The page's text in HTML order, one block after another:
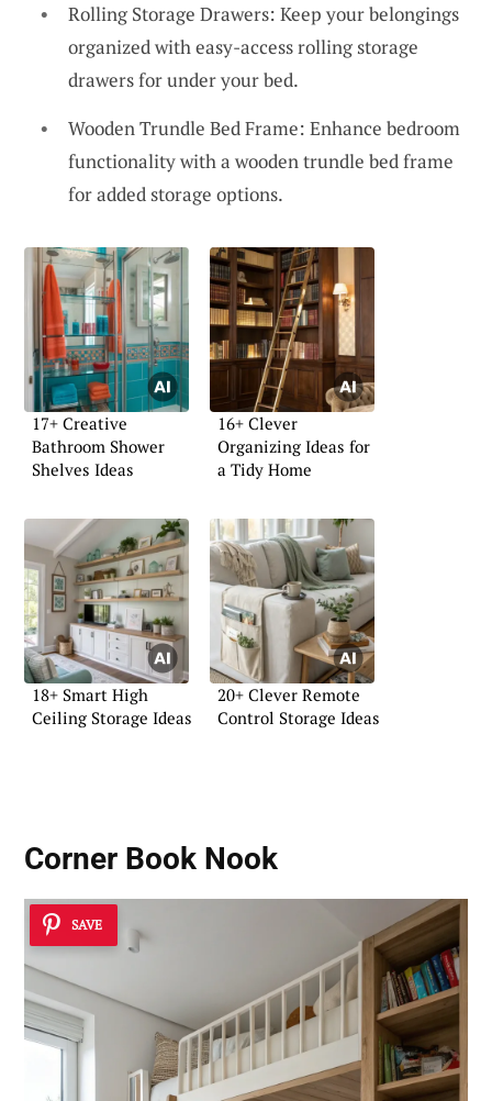
Rolling Storage Drawers: Keep your belongings
organized with easy-access rolling storage
drawers for under your bed.
Wooden Trundle Bed Frame: Enhance bedroom
functionality with a wooden trundle bed frame
for added storage options.
17+ Creative
Bathroom Shower
Shelves Ideas
16+ Clever
Organizing Ideas for
a Tidy Home
18+ Smart High
Ceiling Storage Ideas
20+ Clever Remote
Control Storage Ideas
Corner Book Nook
SAVE